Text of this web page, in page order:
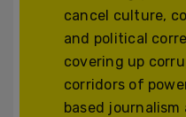
cancel culture,
and political
covering up
corridors of
based